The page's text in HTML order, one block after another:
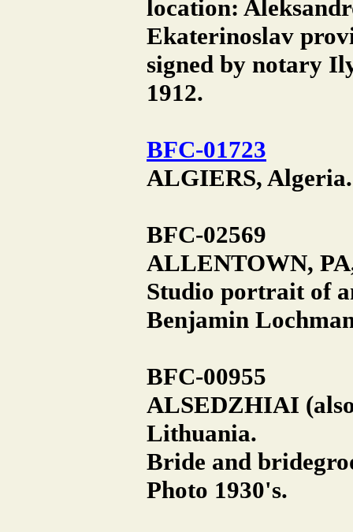
location:
Ekaterinoslav
signed by notary
1912.
BFC-01723
ALGIERS, Algeria.
BFC-02569
ALLENTOWN,
Studio portrait of
Benjamin
BFC-00955
ALSEDZHIAI
Lithuania.
Bride and
Photo 1930's.